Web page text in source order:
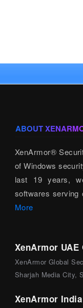
ABOUT
XenArmor®
of Windows
last 19 years,
softwares serving
More
XenArmor UAE
XenArmor Global
Sharjah Media City,
XenArmor